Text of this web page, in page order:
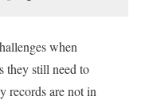
when
they still need to
records are not in